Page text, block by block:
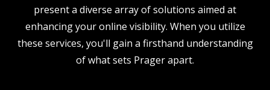
present a diverse array of solutions aimed at
enhancing your online visibility. When you utilize
these services, you'll gain a firsthand understanding
of what sets Prager apart.